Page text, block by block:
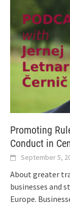
Promoting
Conduct in
September 5,
About greater
businesses and
Europe.